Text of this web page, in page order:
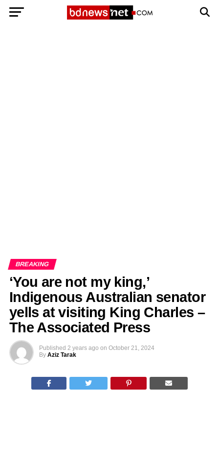
BREAKING
‘You are not my king,’
Indigenous Australian senator
yells at visiting King Charles –
The Associated Press
Published 2 years ago on October 21, 2024
By Aziz Tarak